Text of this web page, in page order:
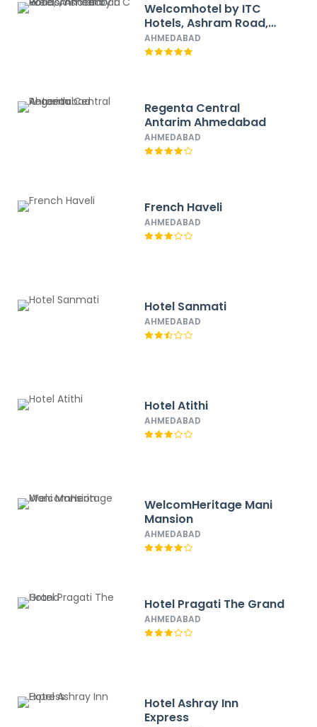
Welcomhotel by ITC
Hotels, Ashram Road,
Ahmedabad
AHMEDABAD
Regenta Central
Antarim Ahmedabad
AHMEDABAD
French Haveli
AHMEDABAD
Hotel Sanmati
AHMEDABAD
Hotel Atithi
AHMEDABAD
WelcomHeritage Mani
Mansion
AHMEDABAD
Hotel Pragati The Grand
AHMEDABAD
Hotel Ashray Inn
Express